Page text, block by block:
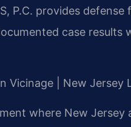
P.C. provides defense
case results
Vicinage | New Jersey
where New